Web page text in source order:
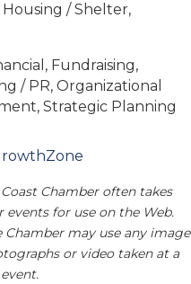
Housing / Shelter,
Fundraising,
/ PR, Organizational
Strategic Planning
Chamber often takes
for use on the Web.
may use any image
or video taken at a